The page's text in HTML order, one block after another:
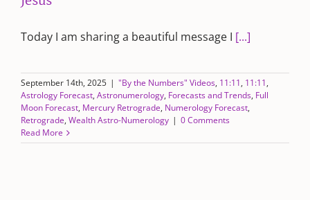
Today I am sharing a beautiful message I [...]
September 14th, 2025 | "By the Numbers" Videos, 11:11, 11:11,
Astrology Forecast, Astronumerology, Forecasts and Trends, Full
Moon Forecast, Mercury Retrograde, Numerology Forecast,
Retrograde, Wealth Astro-Numerology | 0 Comments
Read More